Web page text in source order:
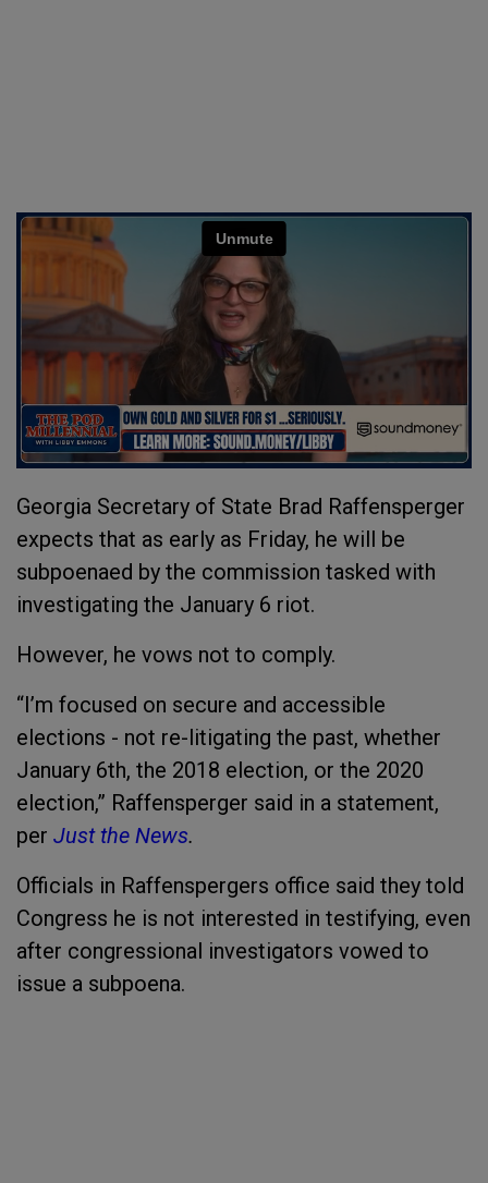
Georgia Secretary of State Brad Raffensperger
expects that as early as Friday, he will be
subpoenaed by the commission tasked with
investigating the January 6 riot.
However, he vows not to comply.
“I’m focused on secure and accessible
elections - not re-litigating the past, whether
January 6th, the 2018 election, or the 2020
election,” Raffensperger said in a statement,
per Just the News.
Officials in Raffenspergers office said they told
Congress he is not interested in testifying, even
after congressional investigators vowed to
issue a subpoena.